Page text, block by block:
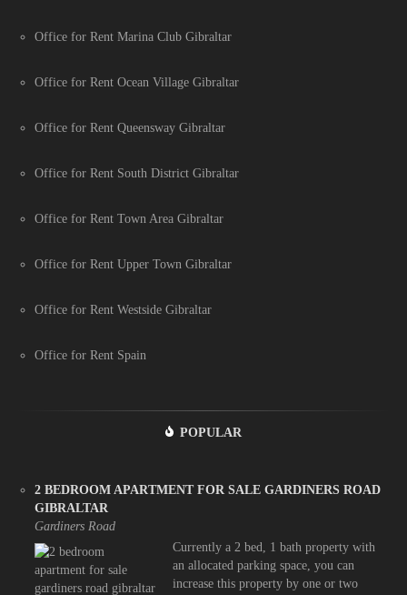
Office for Rent Marina Club Gibraltar
Office for Rent Ocean Village Gibraltar
Office for Rent Queensway Gibraltar
Office for Rent South District Gibraltar
Office for Rent Town Area Gibraltar
Office for Rent Upper Town Gibraltar
Office for Rent Westside Gibraltar
Office for Rent Spain
POPULAR
2 BEDROOM APARTMENT FOR SALE GARDINERS ROAD
GIBRALTAR
Gardiners Road
Currently a 2 bed, 1 bath property with
an allocated parking space, you can
increase this property by one or two